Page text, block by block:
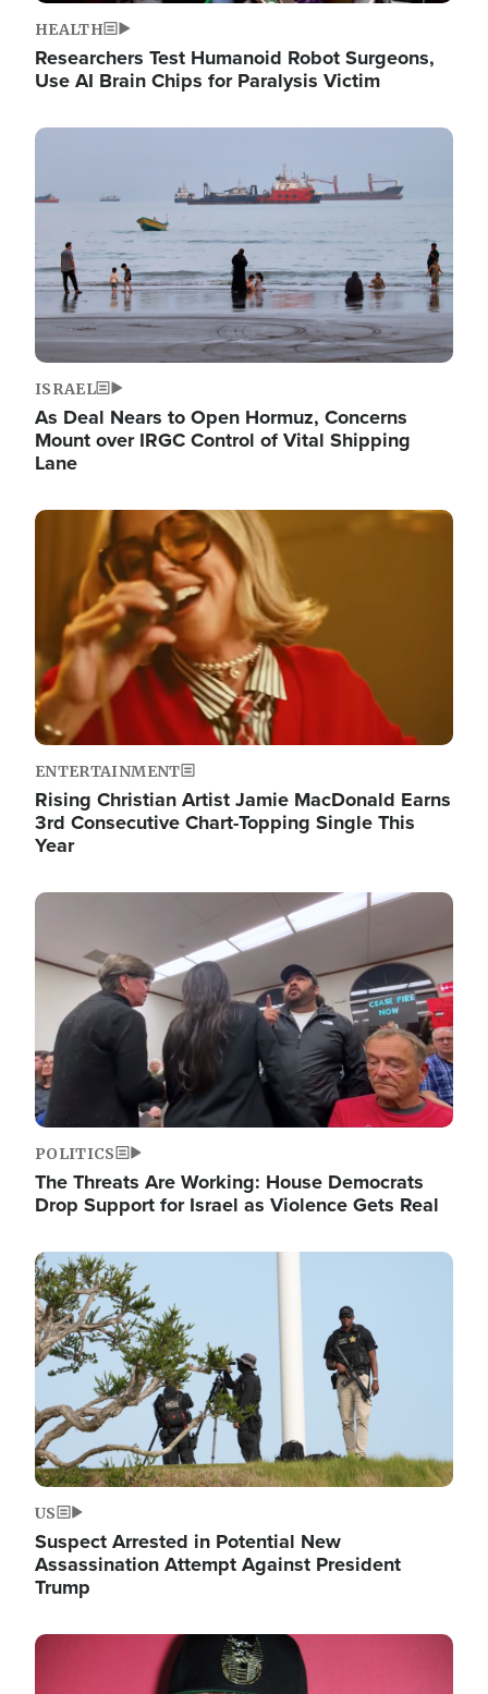
HEALTH
Researchers Test Humanoid Robot Surgeons,
Use AI Brain Chips for Paralysis Victim
Image
ISRAEL
As Deal Nears to Open Hormuz, Concerns
Mount over IRGC Control of Vital Shipping
Lane
Image
ENTERTAINMENT
Rising Christian Artist Jamie MacDonald Earns
3rd Consecutive Chart-Topping Single This
Year
Image
POLITICS
The Threats Are Working: House Democrats
Drop Support for Israel as Violence Gets Real
Image
US
Suspect Arrested in Potential New
Assassination Attempt Against President
Trump
Image